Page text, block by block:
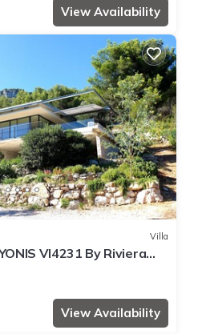
View Availability
Villa
VI4231 By Riviera
View Availability